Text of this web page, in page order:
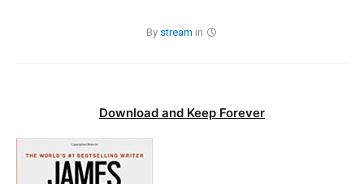
By stream in
Download and Keep Forever